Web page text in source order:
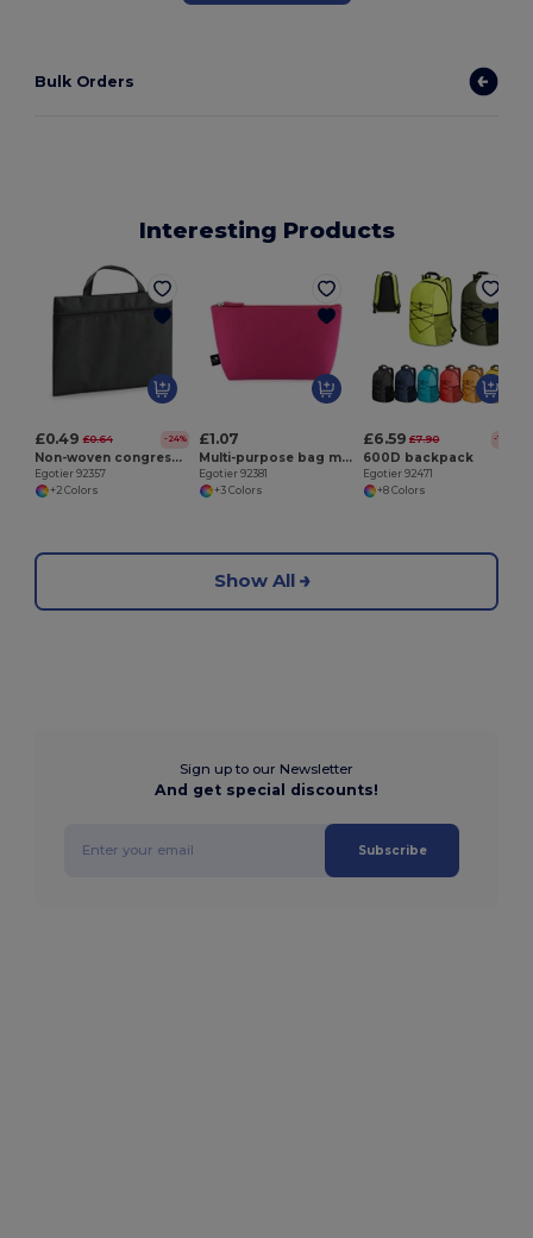
Bulk Orders
Interesting Products
£0.49 £0.64 -24%
Non-woven congress folder (80 g/m²)
Egotier 92357
+2 Colors
£1.07
Multi-purpose bag made of recycled felt (100% rPET)
Egotier 92381
+3 Colors
£6.59 £7.90 -17%
600D backpack
Egotier 92471
+8 Colors
Show All
Sign up to our Newsletter
And get special discounts!
Subscribe